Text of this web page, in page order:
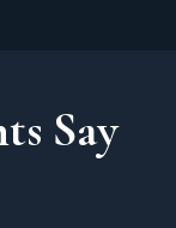
Say